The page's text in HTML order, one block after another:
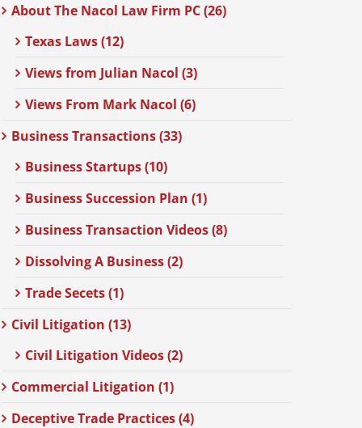
About The Nacol Law Firm PC (26)
Texas Laws (12)
Views from Julian Nacol (3)
Views From Mark Nacol (6)
Business Transactions (33)
Business Startups (10)
Business Succession Plan (1)
Business Transaction Videos (8)
Dissolving A Business (2)
Trade Secets (1)
Civil Litigation (13)
Civil Litigation Videos (2)
Commercial Litigation (1)
Deceptive Trade Practices (4)